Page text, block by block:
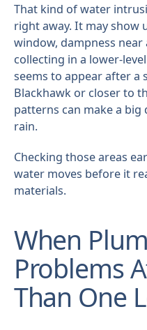
That kind of water
right away. It may show
window, dampness
collecting in a lower-
seems to appear after a
Blackhawk or closer to
patterns can make a
rain.
Checking those areas
water moves before it
materials.
When
Problems
Than One